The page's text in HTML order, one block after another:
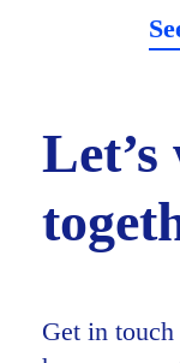
Get in